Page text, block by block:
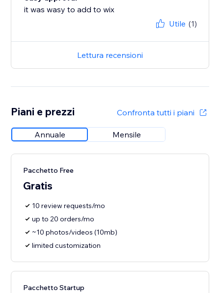
it was wasy to add to wix
Utile (1)
Lettura recensioni
Piani e prezzi Confronta tutti i piani
Annuale Mensile
Pacchetto Free
Gratis
10 review requests/mo
up to 20 orders/mo
~10 photos/videos (10mb)
limited customization
Pacchetto Startup